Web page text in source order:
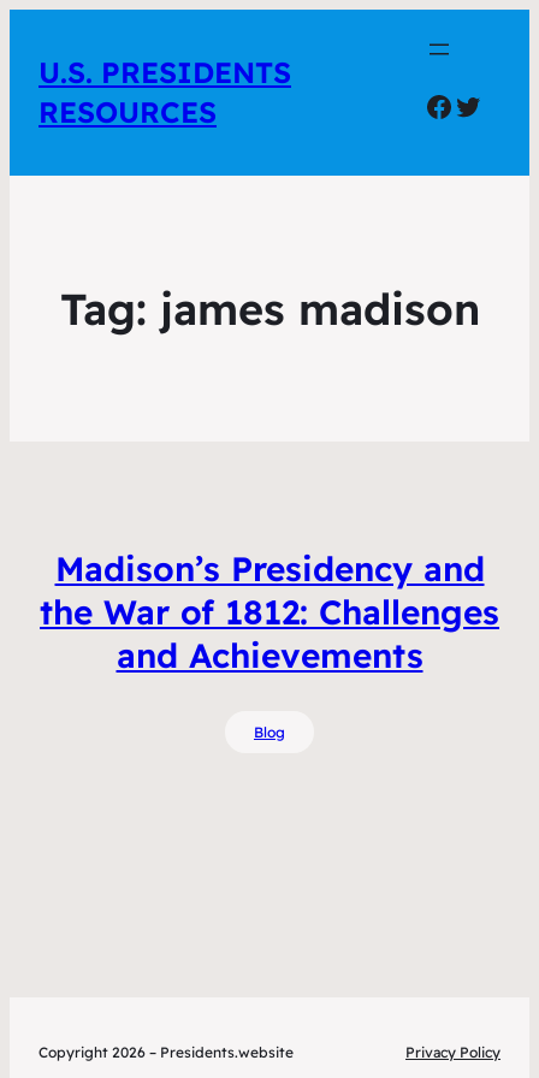
U.S. PRESIDENTS
RESOURCES
Tag: james madison
Madison’s Presidency and
the War of 1812: Challenges
and Achievements
Blog
Copyright 2026 – Presidents.website Privacy Policy